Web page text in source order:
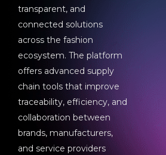
transparent, and
connected solutions
across the fashion
ecosystem. The platform
offers advanced supply
chain tools that improve
traceability, efficiency, and
collaboration between
brands, manufacturers,
and service providers